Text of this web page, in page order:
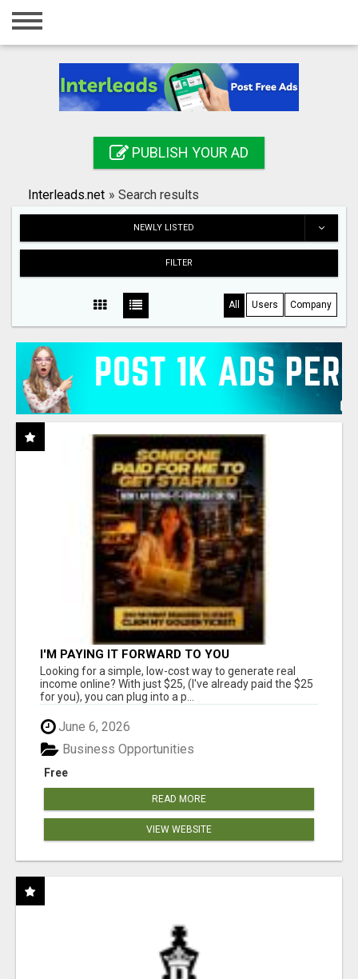
Home
Registration
Search
PUBLISH YOUR AD
Interleads.net » Search results
NEWLY LISTED
FILTER
All Users Company
I'M PAYING IT FORWARD TO YOU
Looking for a simple, low-cost way to generate real
income online? With just $25, (I've already paid the $25
for you), you can plug into a p...
June 6, 2026
Free
Business Opportunities
READ MORE
VIEW WEBSITE